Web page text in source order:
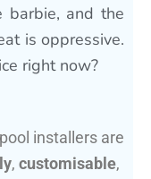
barbie, and the
is oppressive.
right now?
pool installers are
, customisable,